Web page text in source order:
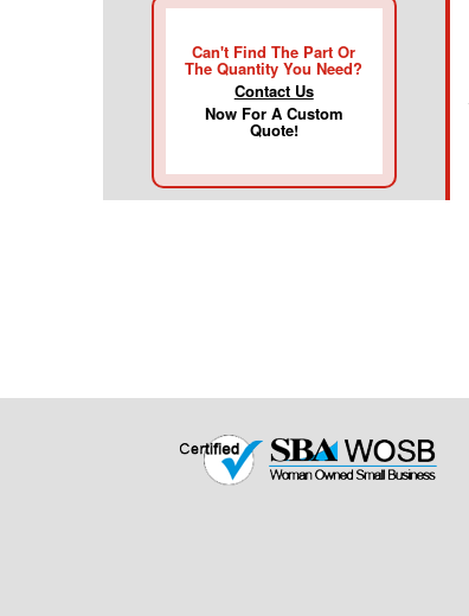
Can't Find The Part Or
The Quantity You Need?
Contact Us
Now For A Custom
Quote!